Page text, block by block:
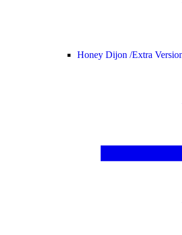
Honey Dijon /Extra